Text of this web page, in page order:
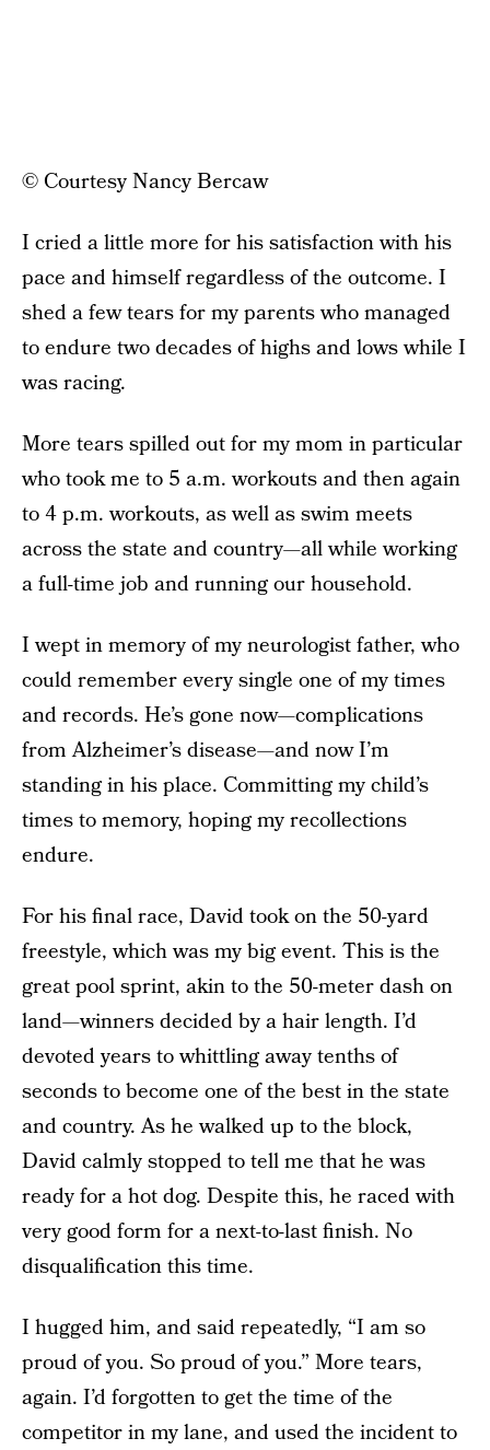
© Courtesy Nancy Bercaw
I cried a little more for his satisfaction with his
pace and himself regardless of the outcome. I
shed a few tears for my parents who managed
to endure two decades of highs and lows while I
was racing.
More tears spilled out for my mom in particular
who took me to 5 a.m. workouts and then again
to 4 p.m. workouts, as well as swim meets
across the state and country—all while working
a full-time job and running our household.
I wept in memory of my neurologist father, who
could remember every single one of my times
and records. He’s gone now—complications
from Alzheimer’s disease—and now I’m
standing in his place. Committing my child’s
times to memory, hoping my recollections
endure.
For his final race, David took on the 50-yard
freestyle, which was my big event. This is the
great pool sprint, akin to the 50-meter dash on
land—winners decided by a hair length. I’d
devoted years to whittling away tenths of
seconds to become one of the best in the state
and country. As he walked up to the block,
David calmly stopped to tell me that he was
ready for a hot dog. Despite this, he raced with
very good form for a next-to-last finish. No
disqualification this time.
I hugged him, and said repeatedly, “I am so
proud of you. So proud of you.” More tears,
again. I’d forgotten to get the time of the
competitor in my lane, and used the incident to